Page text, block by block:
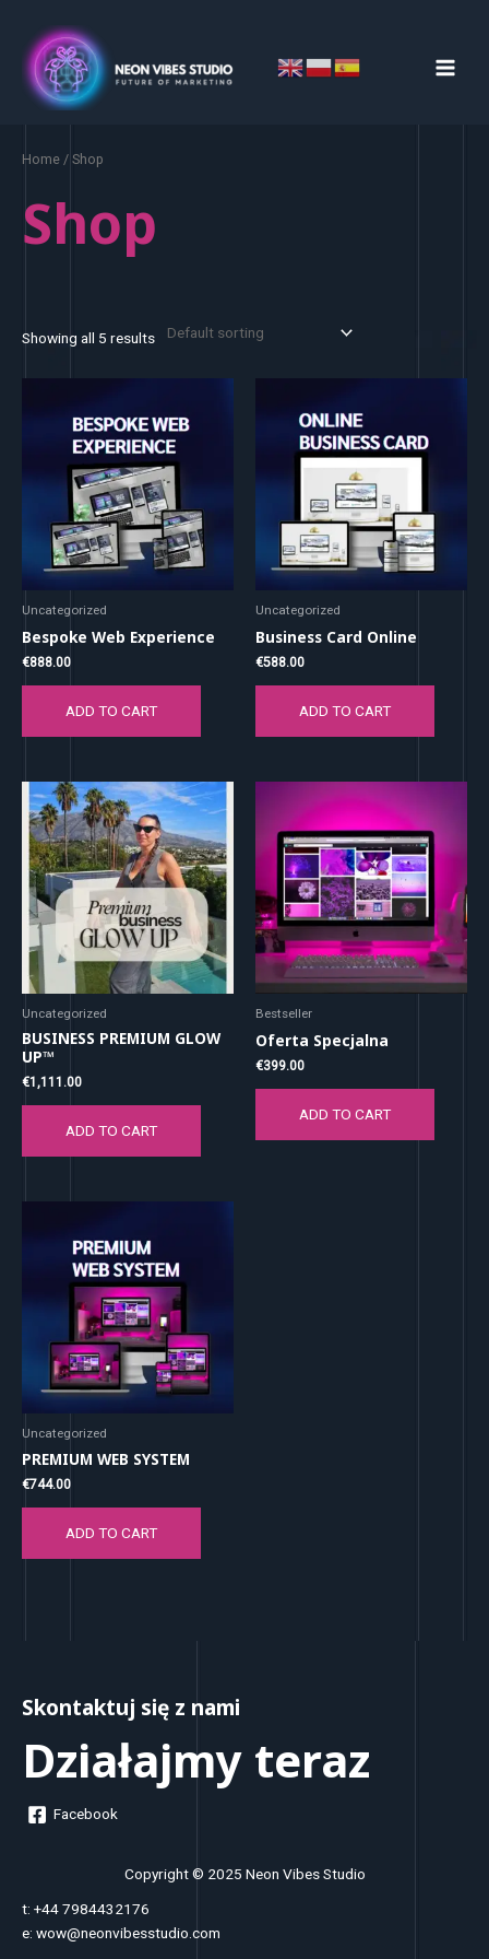
content
Home / Shop
Shop
Showing all 5 results
Uncategorized
Bespoke Web Experience
€888.00
ADD TO CART
Uncategorized
Business Card Online
€588.00
ADD TO CART
Uncategorized
BUSINESS PREMIUM GLOW
UP™
€1,111.00
ADD TO CART
Bestseller
Oferta Specjalna
€399.00
ADD TO CART
Uncategorized
PREMIUM WEB SYSTEM
€744.00
ADD TO CART
Skontaktuj się z nami
Działajmy teraz
Facebook
Copyright © 2025 Neon Vibes Studio
t: +44 7984432176
e: wow@neonvibesstudio.com